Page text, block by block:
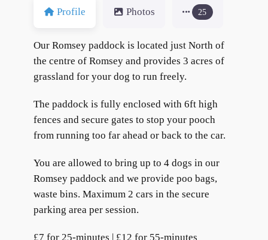
Profile Photos 25
Our Romsey paddock is located just North of
the centre of Romsey and provides 3 acres of
grassland for your dog to run freely.
The paddock is fully enclosed with 6ft high
fences and secure gates to stop your pooch
from running too far ahead or back to the car.
You are allowed to bring up to 4 dogs in our
Romsey paddock and we provide poo bags,
waste bins. Maximum 2 cars in the secure
parking area per session.
£7 for 25-minutes | £12 for 55-minutes